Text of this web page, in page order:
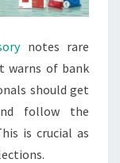
notes rare
warns of bank
should get
follow the
is crucial as